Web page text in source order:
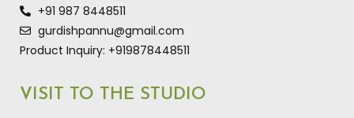
+91 987 8448511
gurdishpannu@gmail.com
Product Inquiry: +919878448511
VISIT TO THE STUDIO